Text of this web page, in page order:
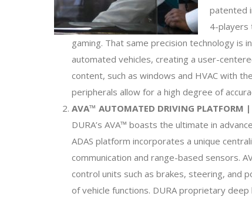
patented
4-players
gaming. That same precision technology
automated vehicles, creating a user-
content, such as windows and HVAC with
peripherals allow for a high degree of
AVA™ AUTOMATED DRIVING PLATFORM
DURA’s AVA™ boasts the ultimate in
ADAS platform incorporates a unique
communication and range-based sensors.
control units such as brakes, steering, and
of vehicle functions. DURA proprietary